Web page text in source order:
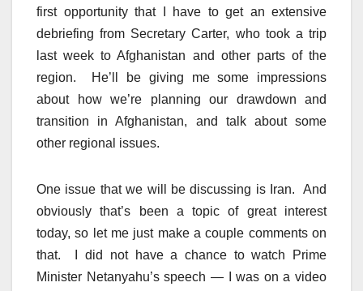
first opportunity that I have to get an extensive
debriefing from Secretary Carter, who took a trip
last week to Afghanistan and other parts of the
region. He’ll be giving me some impressions
about how we’re planning our drawdown and
transition in Afghanistan, and talk about some
other regional issues.
One issue that we will be discussing is Iran. And
obviously that’s been a topic of great interest
today, so let me just make a couple comments on
that. I did not have a chance to watch Prime
Minister Netanyahu’s speech — I was on a video